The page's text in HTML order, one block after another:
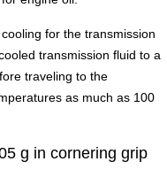
for the transmission
transmission fluid to a
traveling to the
as much as 100
g in cornering grip